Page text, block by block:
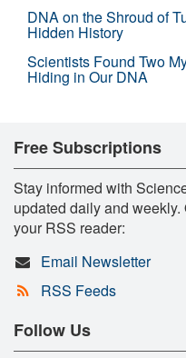
DNA on the Shroud of
Hidden History
Scientists Found Two
Hiding in Our DNA
Free Subscriptions
Stay informed with
updated daily and
your RSS reader:
Email Newsletter
RSS Feeds
Follow Us